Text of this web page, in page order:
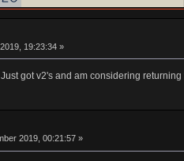
19:23:34 »
got v2's and am considering
2019, 00:21:57 »